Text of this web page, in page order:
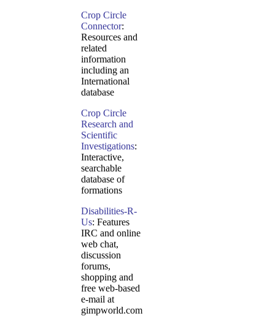
Crop Circle
Connector:
Resources and
related
information
including an
International
database
Crop Circle
Research and
Scientific
Investigations:
Interactive,
searchable
database of
formations
Disabilities-R-
Us: Features
IRC and online
web chat,
discussion
forums,
shopping and
free web-based
e-mail at
gimpworld.com